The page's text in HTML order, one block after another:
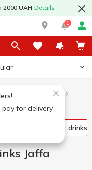
2000 UAH Details
1
pay for delivery
Non-carbonated soft drinks
Non-carbonated soft drinks
Jaffa